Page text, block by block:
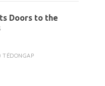
Doors to the
TÉDONGAP